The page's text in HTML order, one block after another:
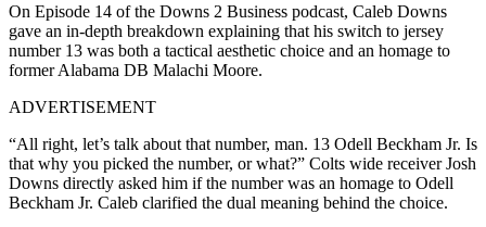
On Episode 14 of the Downs 2 Business podcast, Caleb Downs
gave an in-depth breakdown explaining that his switch to jersey
number 13 was both a tactical aesthetic choice and an homage to
former Alabama DB Malachi Moore.
ADVERTISEMENT
“All right, let’s talk about that number, man. 13 Odell Beckham Jr. Is
that why you picked the number, or what?” Colts wide receiver Josh
Downs directly asked him if the number was an homage to Odell
Beckham Jr. Caleb clarified the dual meaning behind the choice.